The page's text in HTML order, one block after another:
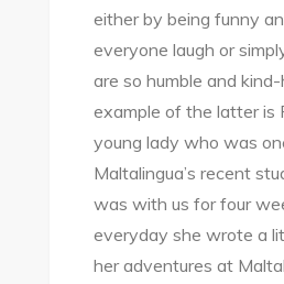
either by being funny
everyone laugh or
are so humble and
example of the latter is
young lady who was
Maltalingua’s recent
was with us for four
everyday she wrote a
her adventures at